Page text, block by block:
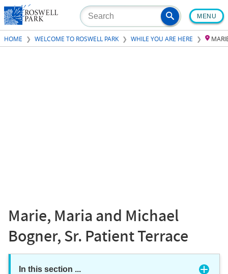
Skip
to
main
content
MENU
HOME WELCOME TO ROSWELL PARK WHILE YOU ARE HERE
Marie, Maria and Michael
Bogner, Sr. Patient Terrace
In this section ...